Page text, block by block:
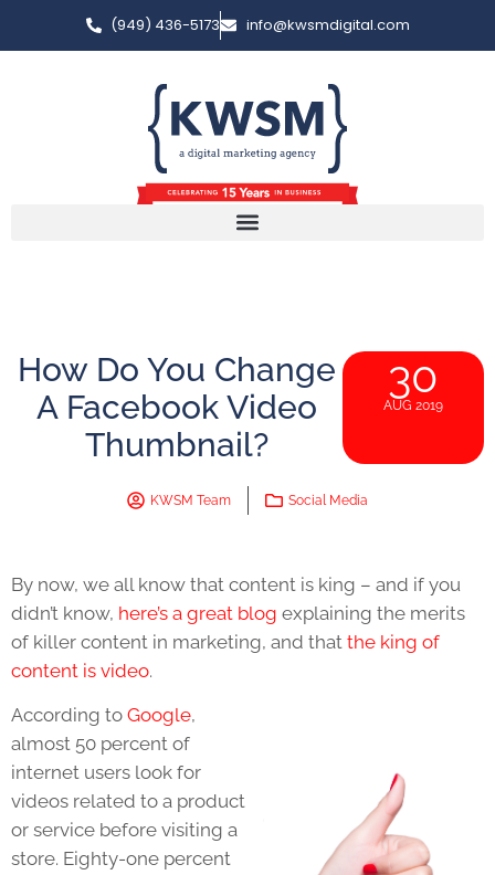
(949) 436-5173 info@kwsmdigital.com
How Do You Change
A Facebook Video
Thumbnail?
30
AUG 2019
KWSM Team Social Media
By now, we all know that content is king – and if you
didn’t know, here’s a great blog explaining the merits
of killer content in marketing, and that the king of
content is video.
According to Google,
almost 50 percent of
internet users look for
videos related to a product
or service before visiting a
store. Eighty-one percent